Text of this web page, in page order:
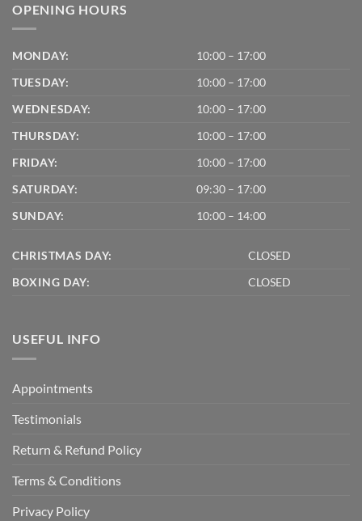
OPENING HOURS
MONDAY:
10:00 – 17:00
TUESDAY:
10:00 – 17:00
WEDNESDAY:
10:00 – 17:00
THURSDAY:
10:00 – 17:00
FRIDAY:
10:00 – 17:00
SATURDAY:
09:30 – 17:00
SUNDAY:
10:00 – 14:00
CHRISTMAS DAY:
CLOSED
BOXING DAY:
CLOSED
USEFUL INFO
Appointments
Testimonials
Return & Refund Policy
Terms & Conditions
Privacy Policy